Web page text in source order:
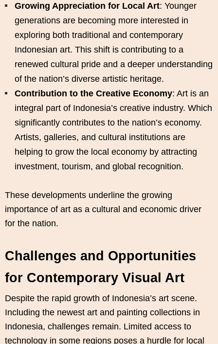
Growing Appreciation for Local Art: Younger
generations are becoming more interested in
exploring both traditional and contemporary
Indonesian art. This shift is contributing to a
renewed cultural pride and a deeper understanding
of the nation’s diverse artistic heritage.
Contribution to the Creative Economy: Art is an
integral part of Indonesia’s creative industry. Which
significantly contributes to the nation’s economy.
Artists, galleries, and cultural institutions are
helping to grow the local economy by attracting
investment, tourism, and global recognition.
These developments underline the growing
importance of art as a cultural and economic driver
for the nation.
Challenges and Opportunities
for Contemporary Visual Art
Despite the rapid growth of Indonesia’s art scene.
Including the newest art and painting collections in
Indonesia, challenges remain. Limited access to
technology in some regions poses a hurdle for local